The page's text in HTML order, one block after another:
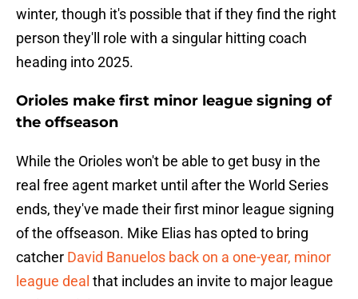
winter, though it's possible that if they find the right
person they'll role with a singular hitting coach
heading into 2025.
Orioles make first minor league signing of
the offseason
While the Orioles won't be able to get busy in the
real free agent market until after the World Series
ends, they've made their first minor league signing
of the offseason. Mike Elias has opted to bring
catcher David Banuelos back on a one-year, minor
league deal that includes an invite to major league